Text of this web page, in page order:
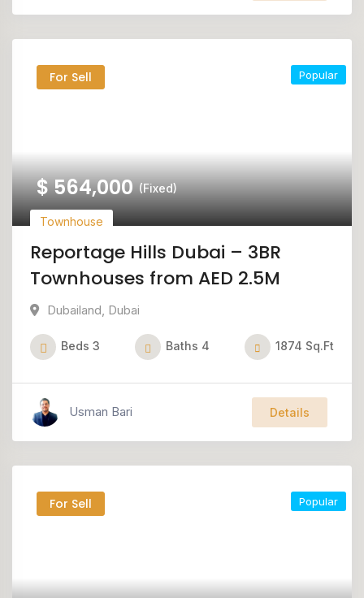
For Sell
$564,000 (Fixed)
Townhouse
Reportage Hills Dubai – 3BR
Townhouses from AED 2.5M
Popular
Dubailand, Dubai
Beds 3 Baths 4 1874 Sq.Ft
Usman Bari Details
For Sell Popular